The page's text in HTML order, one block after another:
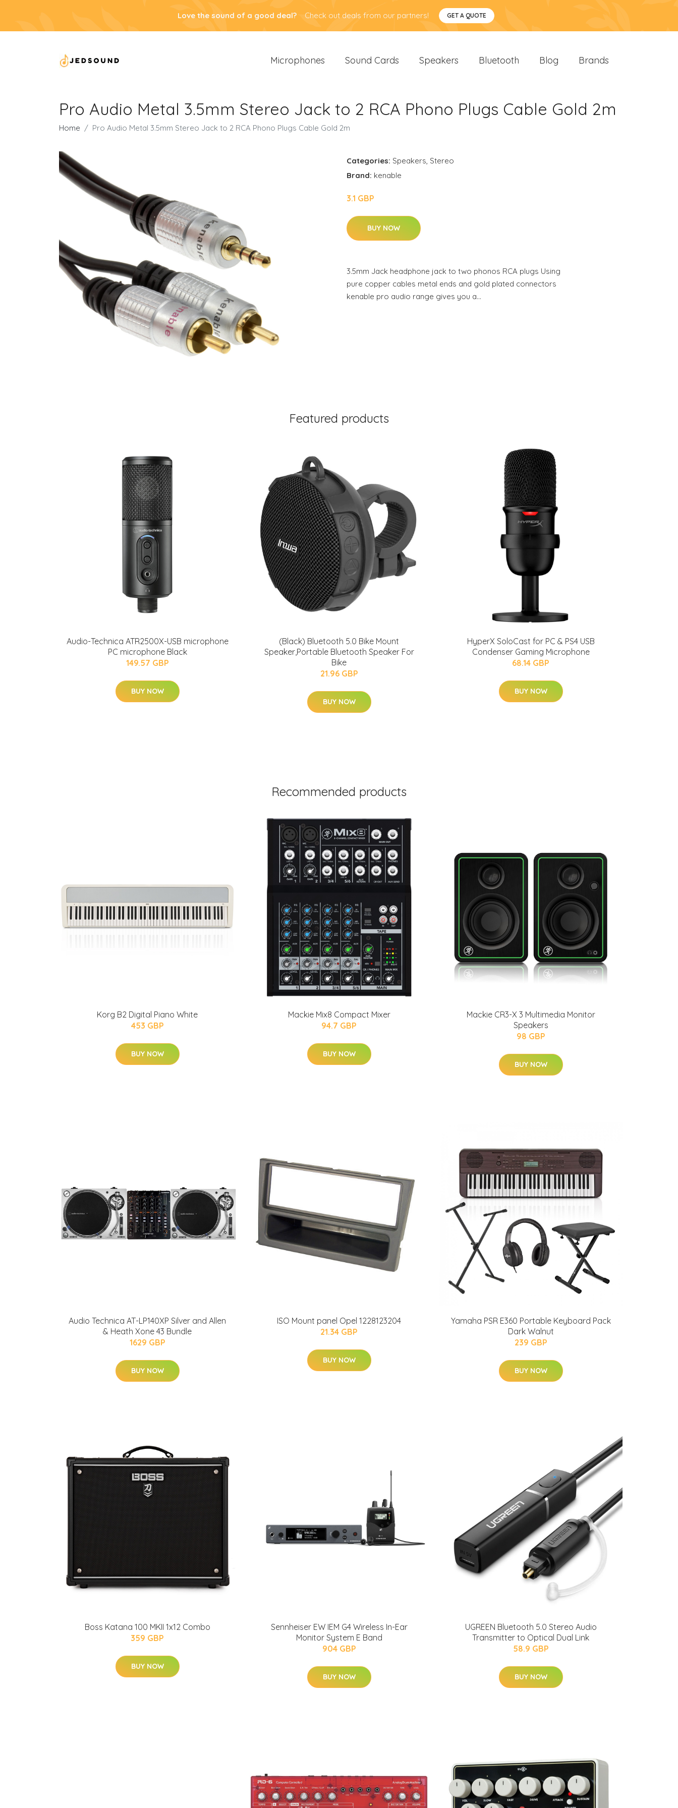
Love the sound of a good deal? Check out deals from our partners! GET A QUOTE
Microphones Sound Cards Speakers Bluetooth Blog Brands
Pro Audio Metal 3.5mm Stereo Jack to 2 RCA Phono Plugs Cable Gold 2m
Home Pro Audio Metal 3.5mm Stereo Jack to 2 RCA Phono Plugs Cable Gold 2m
Categories: Speakers, Stereo
Brand: kenable
3.1 GBP
BUY NOW
3.5mm Jack headphone jack to two phonos RCA plugs Using
pure copper cables metal ends and gold plated connectors
kenable pro audio range gives you a…
Featured products
Audio-Technica ATR2500X-USB microphone
PC microphone Black
149.57 GBP
BUY NOW
(Black) Bluetooth 5.0 Bike Mount
Speaker,Portable Bluetooth Speaker For
Bike
21.96 GBP
BUY NOW
HyperX SoloCast for PC & PS4 USB
Condenser Gaming Microphone
68.14 GBP
BUY NOW
Recommended products
Korg B2 Digital Piano White
453 GBP
BUY NOW
Mackie Mix8 Compact Mixer
94.7 GBP
BUY NOW
Mackie CR3-X 3 Multimedia Monitor
Speakers
98 GBP
BUY NOW
Audio Technica AT-LP140XP Silver and Allen
& Heath Xone 43 Bundle
1629 GBP
BUY NOW
ISO Mount panel Opel 1228123204
21.34 GBP
BUY NOW
Yamaha PSR E360 Portable Keyboard Pack
Dark Walnut
239 GBP
BUY NOW
Boss Katana 100 MKII 1x12 Combo
359 GBP
BUY NOW
Sennheiser EW IEM G4 Wireless In-Ear
Monitor System E Band
904 GBP
BUY NOW
UGREEN Bluetooth 5.0 Stereo Audio
Transmitter to Optical Dual Link
58.9 GBP
BUY NOW